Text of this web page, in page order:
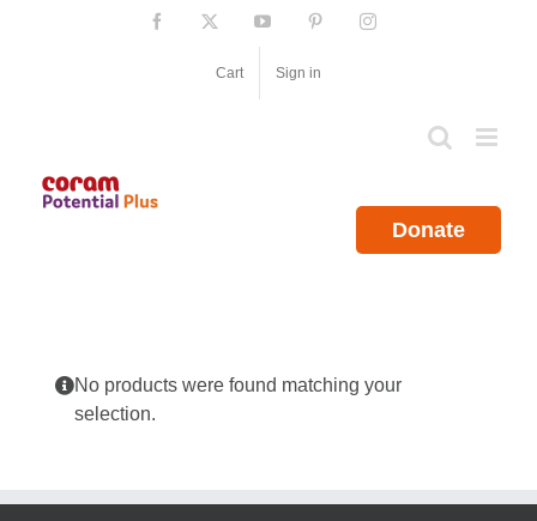
Facebook YouTube PinterestInstagram
Cart Sign in
Donate
No products were found matching your
selection.